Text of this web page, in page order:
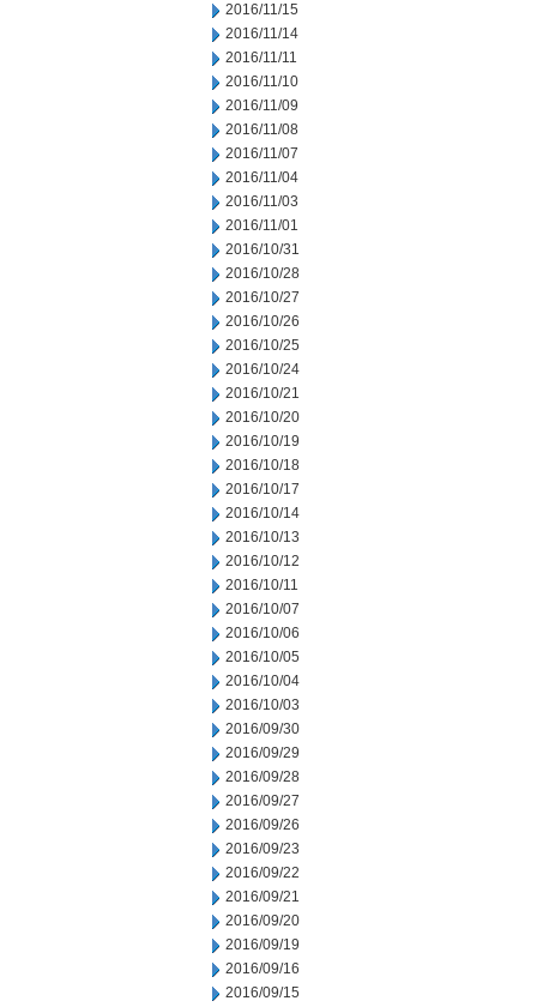
2016/11/15
2016/11/14
2016/11/11
2016/11/10
2016/11/09
2016/11/08
2016/11/07
2016/11/04
2016/11/03
2016/11/01
2016/10/31
2016/10/28
2016/10/27
2016/10/26
2016/10/25
2016/10/24
2016/10/21
2016/10/20
2016/10/19
2016/10/18
2016/10/17
2016/10/14
2016/10/13
2016/10/12
2016/10/11
2016/10/07
2016/10/06
2016/10/05
2016/10/04
2016/10/03
2016/09/30
2016/09/29
2016/09/28
2016/09/27
2016/09/26
2016/09/23
2016/09/22
2016/09/21
2016/09/20
2016/09/19
2016/09/16
2016/09/15